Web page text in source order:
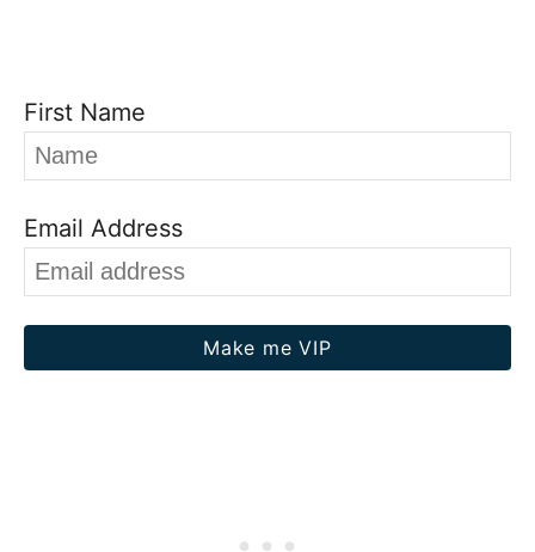
First Name
Email Address
Make me VIP